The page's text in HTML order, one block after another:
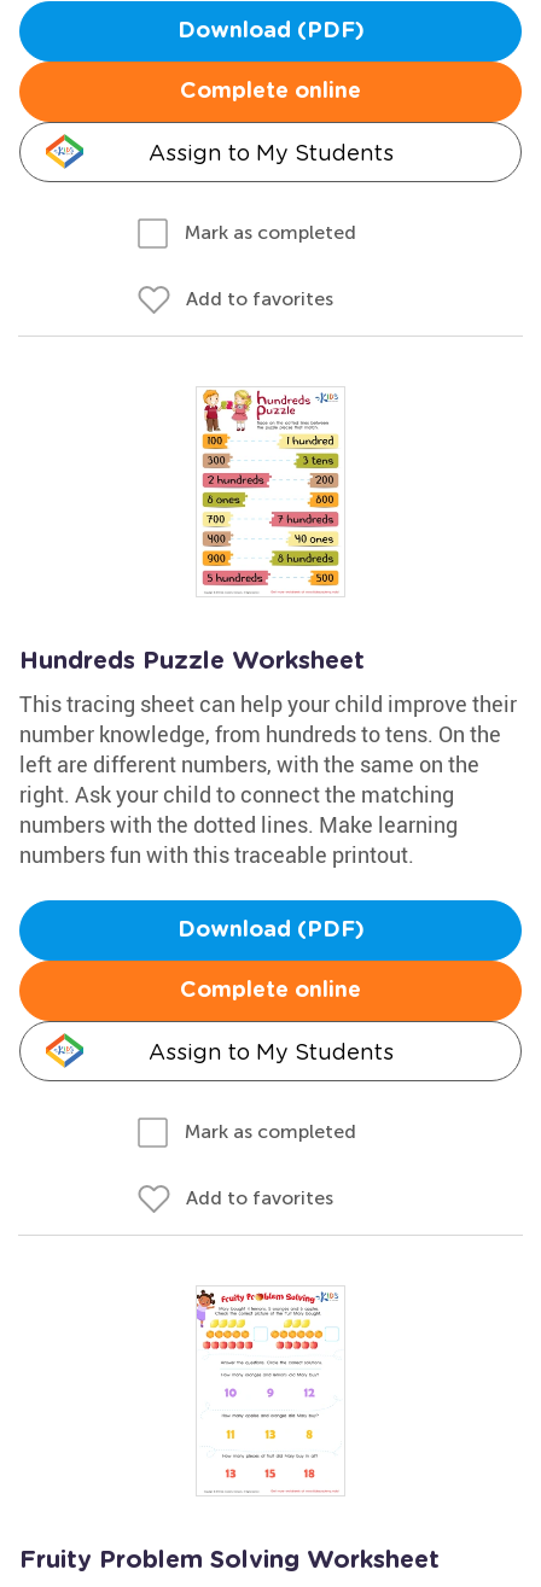
Download (PDF)
Complete online
Assign to My Students
Mark as completed
Add to favorites
Hundreds Puzzle Worksheet
This tracing sheet can help your child improve their
number knowledge, from hundreds to tens. On the
left are different numbers, with the same on the
right. Ask your child to connect the matching
numbers with the dotted lines. Make learning
numbers fun with this traceable printout.
Download (PDF)
Complete online
Assign to My Students
Mark as completed
Add to favorites
Fruity Problem Solving Worksheet